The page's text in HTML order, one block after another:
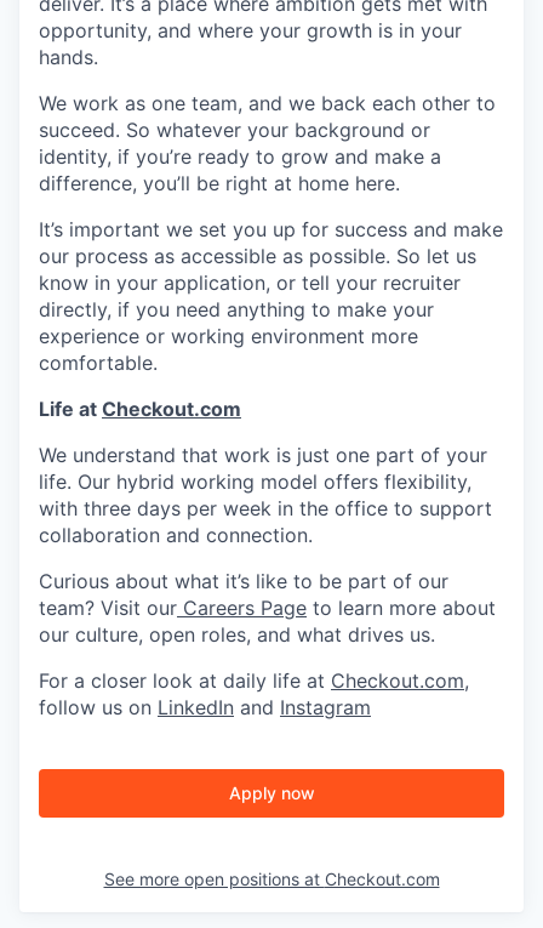
opportunity, and where your growth is in your
hands.
We work as one team, and we back each other to
succeed. So whatever your background or
identity, if you’re ready to grow and make a
difference, you’ll be right at home here.
It’s important we set you up for success and make
our process as accessible as possible. So let us
know in your application, or tell your recruiter
directly, if you need anything to make your
experience or working environment more
comfortable.
Life at Checkout.com
We understand that work is just one part of your
life. Our hybrid working model offers flexibility,
with three days per week in the office to support
collaboration and connection.
Curious about what it’s like to be part of our
team? Visit our Careers Page to learn more about
our culture, open roles, and what drives us.
For a closer look at daily life at Checkout.com,
follow us on LinkedIn and Instagram
Apply now
See more open positions at Checkout.com